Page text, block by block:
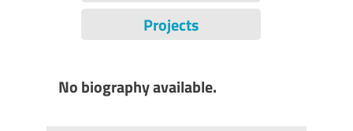
Projects
No biography available.